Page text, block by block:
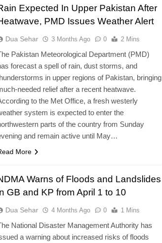
Expected In Upper Pakistan After
PMD Issues Weather Alert
Dua Sehar 3 Months Ago 0 2 Mins
Pakistan Meteorological Department (PMD)
forecast a spell of rain, dust storms, and
in upper regions of Pakistan, bringing
needed relief after a recent heatwave.
to the Met Office, a fresh westerly
system is expected to enter the
parts of the country from Sunday
and remain active until May…
More
Warns of Floods and Landslides
GB and KP from April 1 to 10
Dua Sehar 4 Months Ago 0 1 Mins
National Disaster Management Authority has
a warning about increased risks of floods